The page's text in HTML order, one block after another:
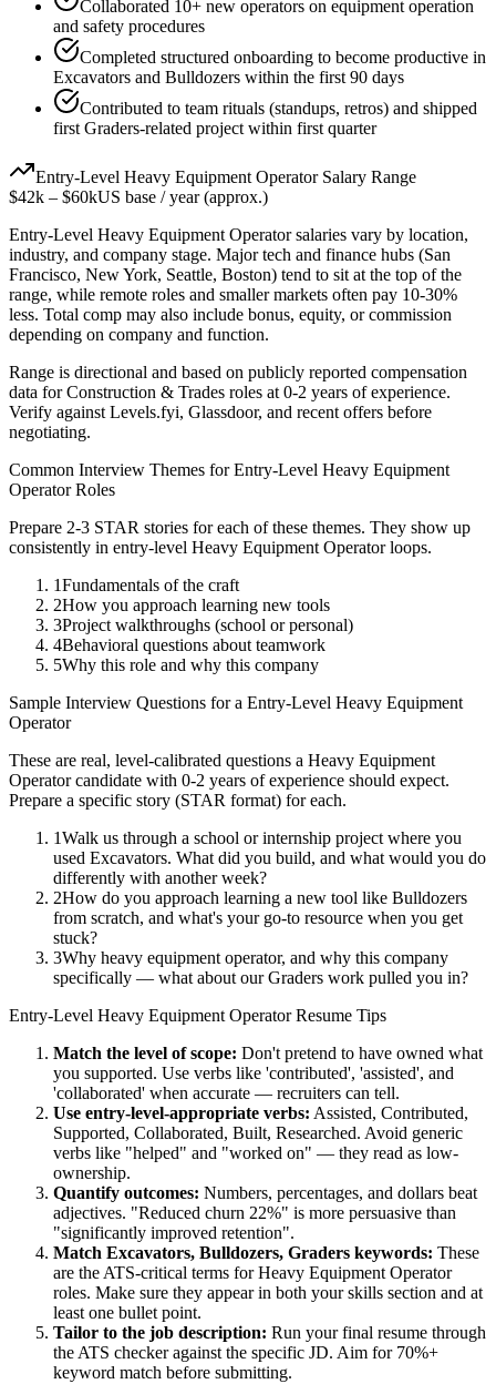
Collaborated 10+ new operators on equipment operation
and safety procedures
Completed structured onboarding to become productive in
Excavators and Bulldozers within the first 90 days
Contributed to team rituals (standups, retros) and shipped
first Graders-related project within first quarter
Entry-Level Heavy Equipment OperatorSalary Range
$42k – $60kUS base / year (approx.)
Entry-Level Heavy Equipment Operatorsalaries vary by location,
industry, and company stage. Major tech and finance hubs (San
Francisco, New York, Seattle, Boston) tend to sit at the top of the
range, while remote roles and smaller markets often pay 10-30%
less. Total comp may also include bonus, equity, or commission
depending on company and function.
Range is directional and based on publicly reported compensation
data forConstruction & Trades roles at 0-2 years of experience.
Verify against Levels.fyi, Glassdoor, and recent offers before
negotiating.
Common Interview Themes forEntry-Level Heavy Equipment
OperatorRoles
Prepare 2-3 STAR stories for each of these themes. They show up
consistently in entry-level Heavy Equipment Operatorloops.
1Fundamentals of the craft
2How you approach learning new tools
3Project walkthroughs (school or personal)
4Behavioral questions about teamwork
5Why this role and why this company
Sample Interview Questions for a Entry-Level Heavy Equipment
Operator
These are real, level-calibrated questions a Heavy Equipment
Operatorcandidate with 0-2 years of experience should expect.
Prepare a specific story (STAR format) for each.
1Walk us through a school or internship project where you
used Excavators. What did you build, and what would you do
differently with another week?
2How do you approach learning a new tool like Bulldozers
from scratch, and what's your go-to resource when you get
stuck?
3Why heavy equipment operator, and why this company
specifically — what about our Graders work pulled you in?
Entry-Level Heavy Equipment OperatorResume Tips
Match the level of scope: Don't pretend to have owned what
you supported. Use verbs like 'contributed', 'assisted', and
'collaborated' when accurate — recruiters can tell.
Use entry-level-appropriate verbs: Assisted, Contributed,
Supported, Collaborated, Built, Researched. Avoid generic
verbs like "helped" and "worked on" — they read as low-
ownership.
Quantify outcomes: Numbers, percentages, and dollars beat
adjectives. "Reduced churn 22%" is more persuasive than
"significantly improved retention".
Match Excavators, Bulldozers, Graders keywords: These
are the ATS-critical terms forHeavy Equipment Operator
roles. Make sure they appear in both your skills section and at
least one bullet point.
Tailor to the job description: Run your final resume through
the ATS checker against the specific JD. Aim for 70%+
keyword match before submitting.